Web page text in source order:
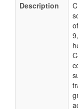
Description